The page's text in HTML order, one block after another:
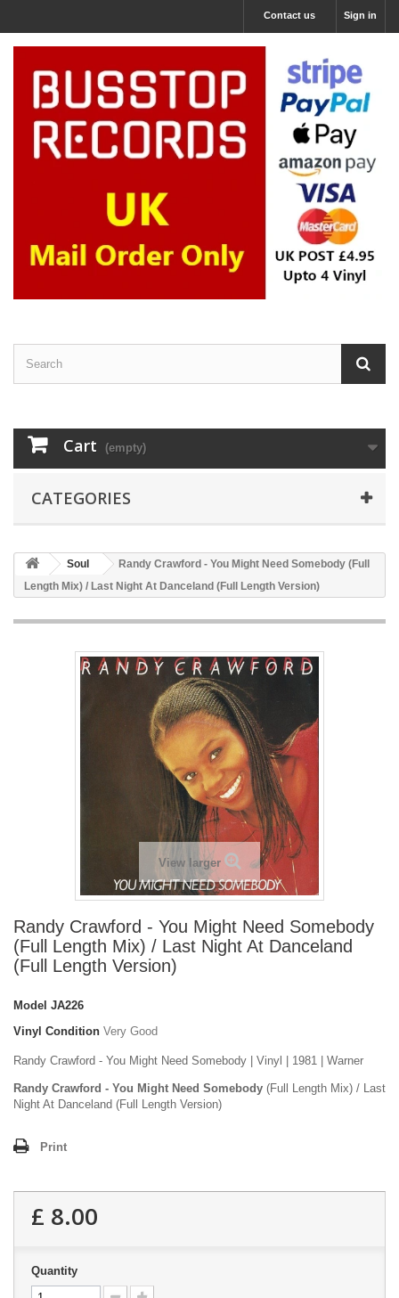
Sign in
Contact us
Cart (empty)
CATEGORIES
Soul
Randy Crawford - You Might Need Somebody (Full
Length Mix) / Last Night At Danceland (Full Length Version)
View larger
Randy Crawford - You Might Need Somebody
(Full Length Mix) / Last Night At Danceland
(Full Length Version)
Model JA226
Vinyl Condition Very Good
Randy Crawford - You Might Need Somebody | Vinyl | 1981 | Warner
Randy Crawford - You Might Need Somebody (Full Length Mix) / Last
Night At Danceland (Full Length Version)
Print
£ 8.00
Quantity